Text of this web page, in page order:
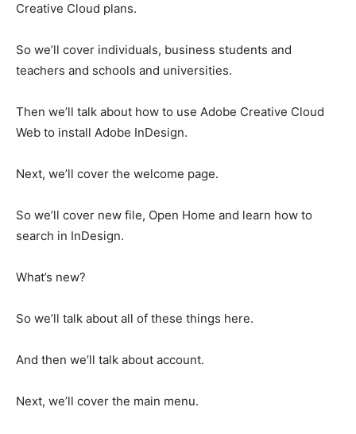
Creative Cloud plans.
So we’ll cover individuals, business students and
teachers and schools and universities.
Then we’ll talk about how to use Adobe Creative Cloud
Web to install Adobe InDesign.
Next, we’ll cover the welcome page.
So we’ll cover new file, Open Home and learn how to
search in InDesign.
What’s new?
So we’ll talk about all of these things here.
And then we’ll talk about account.
Next, we’ll cover the main menu.